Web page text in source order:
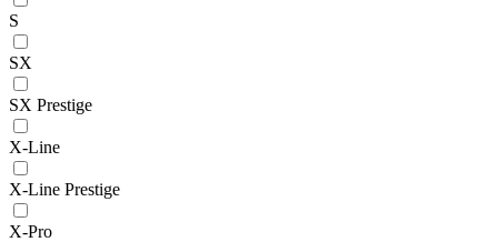
S
SX
SX Prestige
X-Line
X-Line Prestige
X-Pro